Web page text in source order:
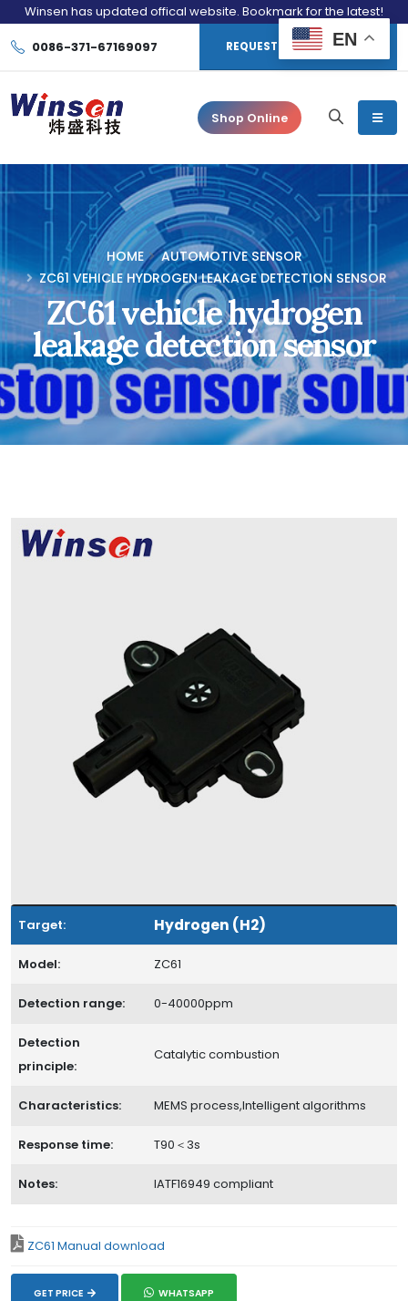
Winsen has updated offical website. Bookmark for the latest!
0086-371-67169097 REQUEST CONSULTATION
Shop Online
HOME
AUTOMOTIVE SENSOR
ZC61 VEHICLE HYDROGEN LEAKAGE DETECTION SENSOR
ZC61 vehicle hydrogen
leakage detection sensor
Target: Hydrogen (H2)
Model: ZC61
Detection range: 0-40000ppm
Detection
principle:
Catalytic combustion
Characteristics: MEMS process,Intelligent algorithms
Response time: T90＜3s
Notes: IATF16949 compliant
ZC61 Manual download
GET PRICE WHATSAPP
EN